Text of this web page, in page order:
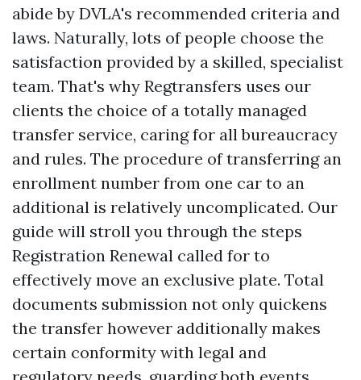
abide by DVLA's recommended criteria and
laws. Naturally, lots of people choose the
satisfaction provided by a skilled, specialist
team. That's why Regtransfers uses our
clients the choice of a totally managed
transfer service, caring for all bureaucracy
and rules. The procedure of transferring an
enrollment number from one car to an
additional is relatively uncomplicated. Our
guide will stroll you through the steps
Registration Renewal called for to
effectively move an exclusive plate. Total
documents submission not only quickens
the transfer however additionally makes
certain conformity with legal and